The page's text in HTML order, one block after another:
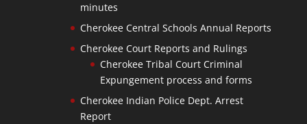
minutes
Cherokee Central Schools Annual Reports
Cherokee Court Reports and Rulings
Cherokee Tribal Court Criminal
Expungement process and forms
Cherokee Indian Police Dept. Arrest
Report